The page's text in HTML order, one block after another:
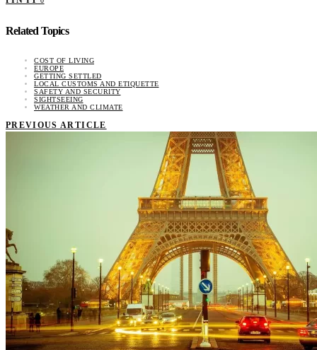
Related Topics
COST OF LIVING
EUROPE
GETTING SETTLED
LOCAL CUSTOMS AND ETIQUETTE
SAFETY AND SECURITY
SIGHTSEEING
WEATHER AND CLIMATE
PREVIOUS ARTICLE